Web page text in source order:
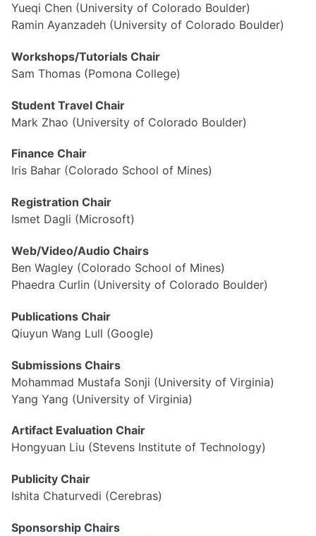
Camera-Ready
Visa Info
Registration
Accomodation
Travel Grants
Yueqi Chen (University of Colorado Boulder)
Ramin Ayanzadeh (University of Colorado Boulder)
Workshops/Tutorials Chair
Sam Thomas (Pomona College)
Student Travel Chair
Mark Zhao (University of Colorado Boulder)
Finance Chair
Iris Bahar (Colorado School of Mines)
Registration Chair
Ismet Dagli (Microsoft)
Web/Video/Audio Chairs
Ben Wagley (Colorado School of Mines)
Phaedra Curlin (University of Colorado Boulder)
Publications Chair
Qiuyun Wang Lull (Google)
Submissions Chairs
Mohammad Mustafa Sonji (University of Virginia)
Yang Yang (University of Virginia)
Artifact Evaluation Chair
Hongyuan Liu (Stevens Institute of Technology)
Publicity Chair
Ishita Chaturvedi (Cerebras)
Sponsorship Chairs